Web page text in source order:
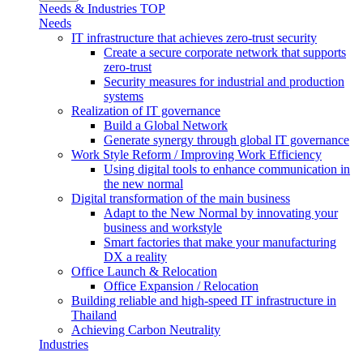
Needs & Industries TOP
Needs
IT infrastructure that achieves zero-trust security
Create a secure corporate network that supports
zero-trust
Security measures for industrial and production
systems
Realization of IT governance
Build a Global Network
Generate synergy through global IT governance
Work Style Reform / Improving Work Efficiency
Using digital tools to enhance communication in
the new normal
Digital transformation of the main business
Adapt to the New Normal by innovating your
business and workstyle
Smart factories that make your manufacturing
DX a reality
Office Launch & Relocation
Office Expansion / Relocation
Building reliable and high-speed IT infrastructure in
Thailand
Achieving Carbon Neutrality
Industries